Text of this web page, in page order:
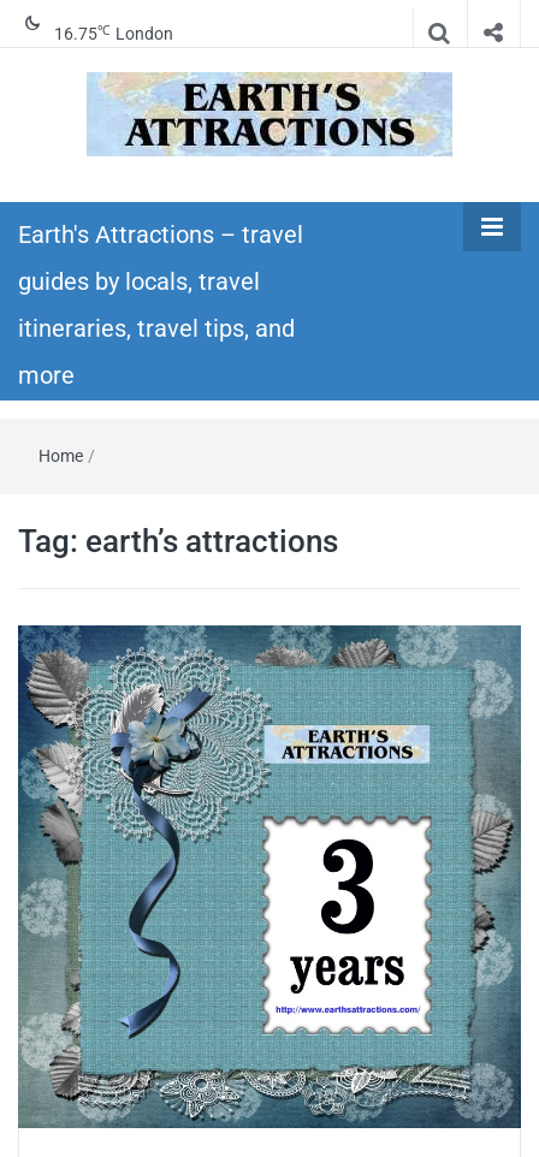
16.75℃ London
Earth's
Attractions –
travel guides
and more
itineraries – Amazing places to see in the
world!
Earth's Attractions – travel
guides by locals, travel
itineraries, travel tips, and
more
Home /
Tag: earth’s attractions